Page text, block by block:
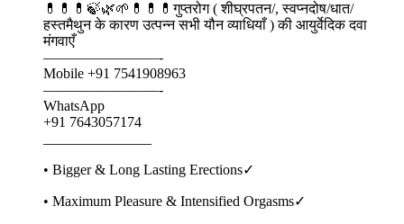
💊💊💊🍃🌿🌱💊💊💊गुप्तरोग ( शीघ्रपतन/, स्वप्नदोष/धात/
हस्तमैथुन के कारण उत्पन्न सभी यौन व्याधियाँ ) की आयुर्वेदिक दवा
मंगवाएँ
————————-
Mobile +91 7541908963
————————-
WhatsApp
+91 7643057174
• Bigger & Long Lasting Erections✓
• Maximum Pleasure & Intensified Orgasms✓